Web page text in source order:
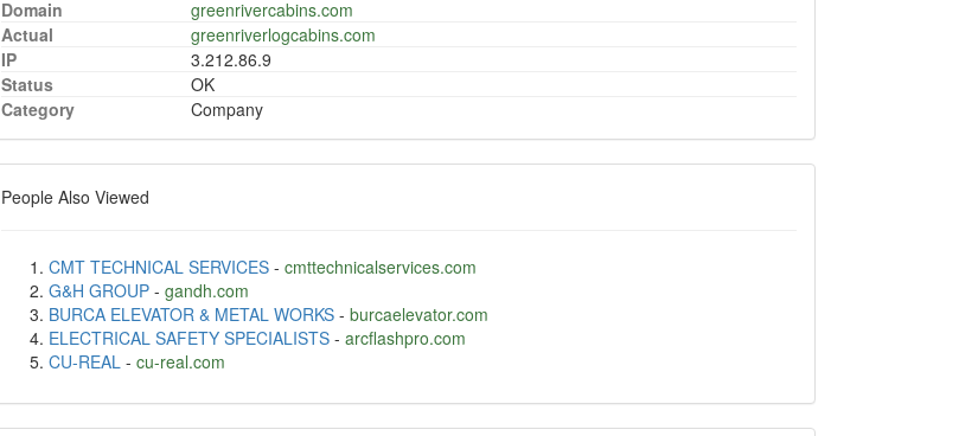
Domain
greenrivercabins.com
Actual
greenriverlogcabins.com
IP
3.212.86.9
Status
OK
Category
Company
People Also Viewed
CMT TECHNICAL SERVICES- cmttechnicalservices.com
G&H GROUP- gandh.com
BURCA ELEVATOR & METAL WORKS- burcaelevator.com
ELECTRICAL SAFETY SPECIALISTS- arcflashpro.com
CU-REAL- cu-real.com